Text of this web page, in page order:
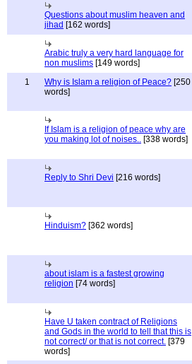
Questions about muslim heaven and
jihad [162 words]
Arabic truly a very hard language for
non muslims [149 words]
1
Why is Islam a religion of Peace? [250
words]
If Islam is a religion of peace why are
you making lot of noises.. [338 words]
Reply to Shri Devi [216 words]
Hinduism? [362 words]
about islam is a fastest growing
religion [74 words]
Have U taken contract of Religions
and Gods in the world to tell that this is
not correct/ or that is not correct. [379
words]